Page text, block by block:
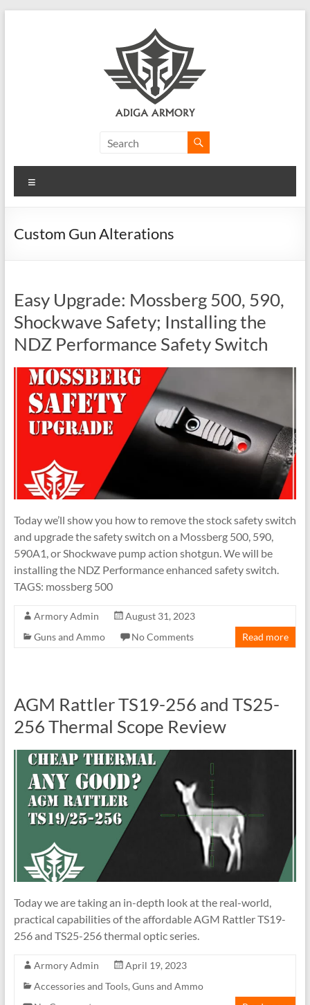
Armory
Ridiculously
CLP.
Custom Gun Alterations
Easy Upgrade: Mossberg 500, 590,
Shockwave Safety; Installing the
NDZ Performance Safety Switch
Today we’ll show you how to remove the stock safety switch
and upgrade the safety switch on a Mossberg 500, 590,
590A1, or Shockwave pump action shotgun. We will be
installing the NDZ Performance enhanced safety switch.
TAGS: mossberg 500
Armory Admin
August 31, 2023
Guns and Ammo
No Comments Read more
AGM Rattler TS19-256 and TS25-
256 Thermal Scope Review
Today we are taking an in-depth look at the real-world,
practical capabilities of the affordable AGM Rattler TS19-
256 and TS25-256 thermal optic series.
Armory Admin
April 19, 2023
Accessories and Tools, Guns and Ammo